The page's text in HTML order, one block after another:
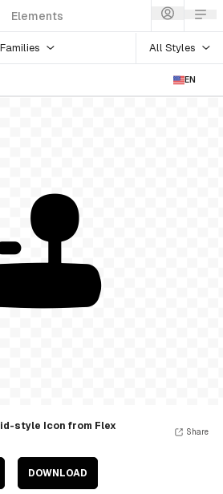
Elements
All Styles
EN
style Icon from Flex
DOWNLOAD
Share